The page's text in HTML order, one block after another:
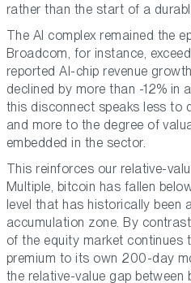
rather than the start of a
The AI complex remained the
Broadcom, for instance,
reported AI-chip revenue
declined by more than -12% in
this disconnect speaks less to
and more to the degree of
embedded in the sector.
This reinforces our relative-
Multiple, bitcoin has fallen
level that has historically been
accumulation zone. By
of the equity market continues
premium to its own 200-day
the relative-value gap between